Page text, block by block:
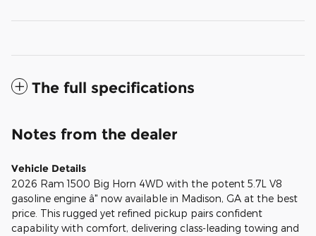
The full specifications
Notes from the dealer
Vehicle Details
2026 Ram 1500 Big Horn 4WD with the potent 5.7L V8
gasoline engine â" now available in Madison, GA at the best
price. This rugged yet refined pickup pairs confident
capability with comfort, delivering class-leading towing and